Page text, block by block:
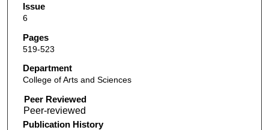
Issue
6
Pages
519-523
Department
College of Arts and Sciences
Peer Reviewed
Publication History